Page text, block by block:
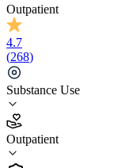
Outpatient
4.7
(268)
Substance Use
Outpatient
4.7
(268)
Outpatient